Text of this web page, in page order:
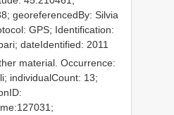
georeferencedBy: Silvia
GPS; Identification:
dateIdentified: 2011
material. Occurrence:
individualCount: 13;